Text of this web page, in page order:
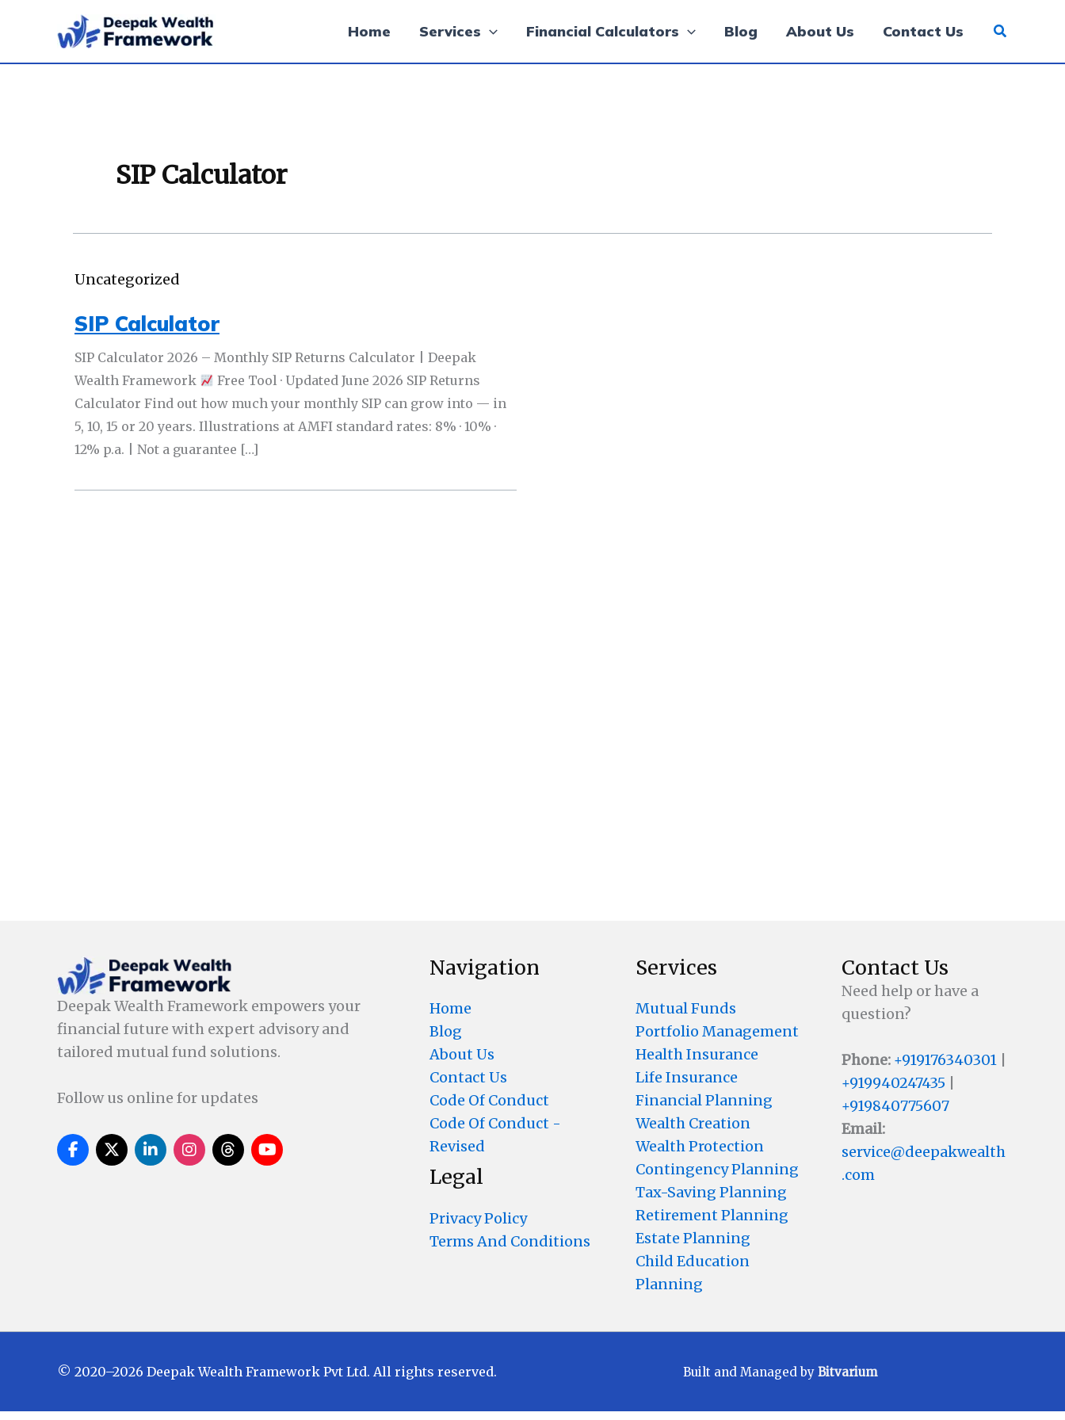
Home Services Financial Calculators Blog About Us Contact Us
SIP Calculator
Uncategorized
SIP Calculator
SIP Calculator 2026 – Monthly SIP Returns Calculator | Deepak
Wealth Framework
Free Tool · Updated June 2026 SIP Returns
Calculator Find out how much your monthly SIP can grow into — in
5, 10, 15 or 20 years. Illustrations at AMFI standard rates: 8% · 10% ·
12% p.a. | Not a guarantee […]
Deepak Wealth Framework empowers your
financial future with expert advisory and
tailored mutual fund solutions.
Follow us online for updates
Navigation
Home
Blog
About Us
Contact Us
Code Of Conduct
Code Of Conduct -
Revised
Legal
Privacy Policy
Terms And Conditions
Services
Mutual Funds
Portfolio Management
Health Insurance
Life Insurance
Financial Planning
Wealth Creation
Wealth Protection
Contingency Planning
Tax-Saving Planning
Retirement Planning
Estate Planning
Child Education
Planning
Contact Us
Need help or have a
question?
Phone: +919176340301 |
+919940247435 |
+919840775607
Email:
service@deepakwealth
.com
© 2020–2026 Deepak Wealth Framework Pvt Ltd. All rights reserved. Built and Managed by Bitvarium